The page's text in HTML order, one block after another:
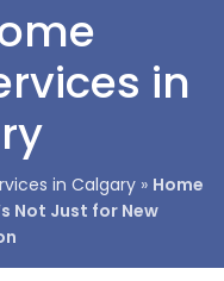
in
in Calgary » Home
Not Just for New